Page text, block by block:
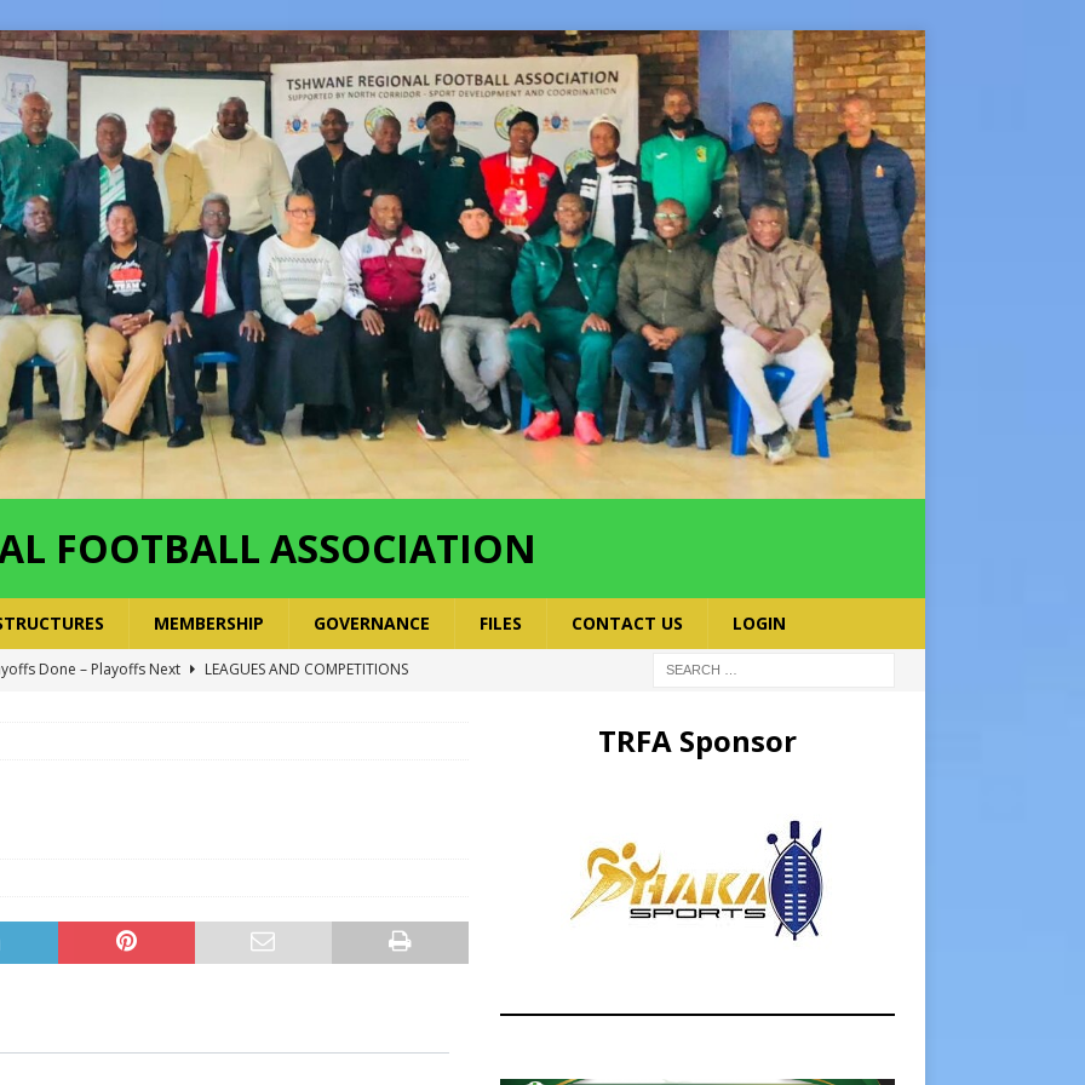
FOOTBALL ASSOCIATION
MEMBERSHIP GOVERNANCE FILES CONTACT US LOGIN
Done – Playoffs Next
LEAGUES AND COMPETITIONS
Finals | 19 July 2026
2026 Have Been Cancelled
TRFA Sponsor